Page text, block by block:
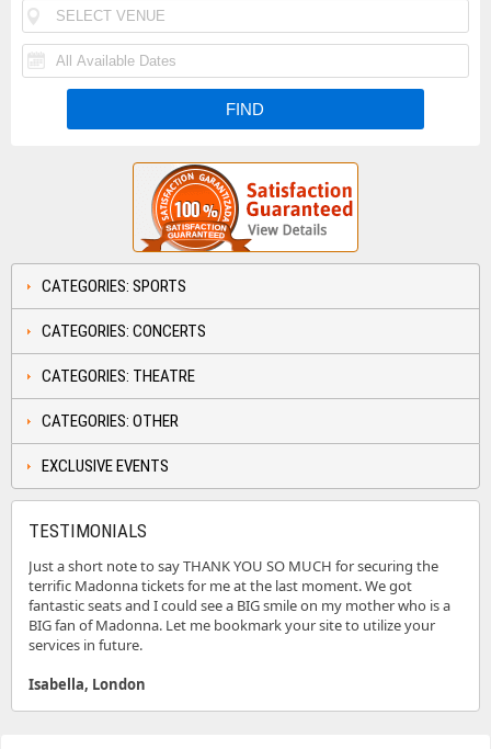
CATEGORIES: SPORTS
CATEGORIES: CONCERTS
CATEGORIES: THEATRE
CATEGORIES: OTHER
EXCLUSIVE EVENTS
TESTIMONIALS
Just a short note to say THANK YOU SO MUCH for securing the
terrific Madonna tickets for me at the last moment. We got
fantastic seats and I could see a BIG smile on my mother who is a
BIG fan of Madonna. Let me bookmark your site to utilize your
services in future.
Isabella, London